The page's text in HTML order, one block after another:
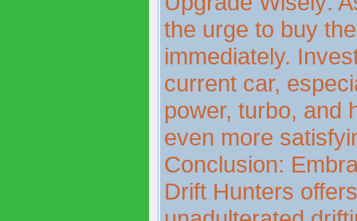
the urge to buy
immediately.
current car,
power, turbo, and
even more
Conclusion:
Drift Hunters